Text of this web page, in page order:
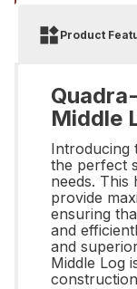
Product
Middle
Introducing
the perfect
needs. This
provide
ensuring
and
and
Middle Log